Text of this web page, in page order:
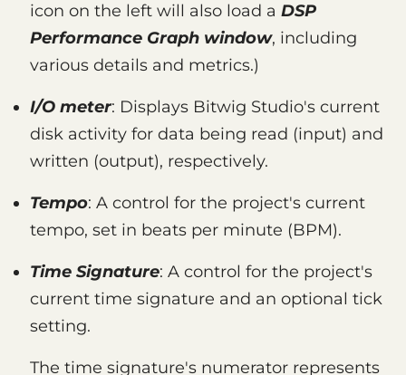
icon on the left will also load a DSP
Performance Graph window, including
various details and metrics.)
I/O meter: Displays Bitwig Studio's current
disk activity for data being read (input) and
written (output), respectively.
Tempo: A control for the project's current
tempo, set in beats per minute (BPM).
Time Signature: A control for the project's
current time signature and an optional tick
setting.
The time signature's numerator represents